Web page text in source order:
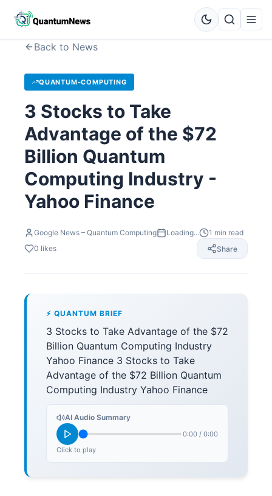
Back to News
QUANTUM-COMPUTING
3 Stocks to Take
Advantage of the $72
Billion Quantum
Computing Industry -
Yahoo Finance
Google News – Quantum Computing Loading... 1 min read
0 likes Share
⚡ QUANTUM BRIEF
3 Stocks to Take Advantage of the $72
Billion Quantum Computing Industry
Yahoo Finance 3 Stocks to Take
Advantage of the $72 Billion Quantum
Computing Industry Yahoo Finance
AI Audio Summary
0:00 / 0:00
Click to play